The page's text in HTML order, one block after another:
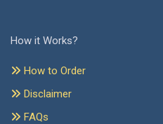
How it Works?
How to Order
Disclaimer
FAQs